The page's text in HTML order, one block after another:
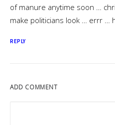
of manure anytime soon …
make politicians look … errr …
REPLY
ADD COMMENT